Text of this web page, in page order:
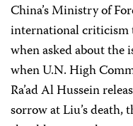
China’s Ministry of
international criticism
when asked about the
when U.N. High
Ra’ad Al Hussein
sorrow at Liu’s